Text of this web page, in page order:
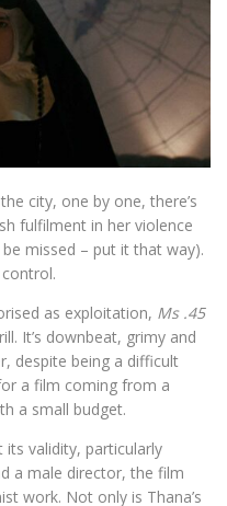
city, one by one, there’s
fulfilment in her violence
missed – put it that way).
as exploitation, Ms .45
It’s downbeat, grimy and
despite being a difficult
a film coming from a
a small budget.
validity, particularly
a male director, the film
work. Not only is Thana’s